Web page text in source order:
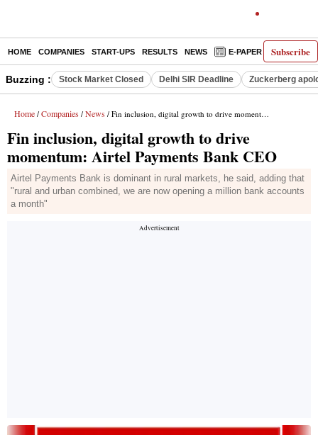
Subscribe
HOME COMPANIES START-UPS RESULTS NEWS E-PAPER
Buzzing : Stock Market Closed Delhi SIR Deadline Zuckerberg
Home / Companies / News / Fin inclusion, digital growth to drive momentum: Airtel Payments Bank CEO
Fin inclusion, digital growth to drive
momentum: Airtel Payments Bank CEO
Airtel Payments Bank is dominant in rural markets, he said, adding that
"rural and urban combined, we are now opening a million bank accounts
a month"